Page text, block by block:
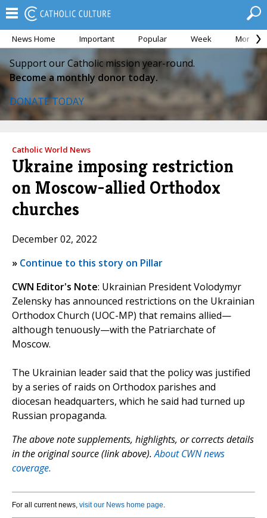
News Home Important Popular Week Month
Support our Catholic mission year-round.
Become a monthly donor today.
DONATE TODAY
Catholic World News
Ukraine imposing restriction
on Moscow-allied Orthodox
churches
December 02, 2022
» Continue to this story on Pillar
CWN Editor's Note: Ukrainian President Volodymyr
Zelensky has announced restrictions on the Ukrainian
Orthodox Church (UOC-MP) that remains allied—
although tenuously—with the Patriarchate of
Moscow.
The Ukrainian leader said that the policy was justified
by a series of raids on Orthodox parishes and
diocesan headquarters, which he said had turned up
Russian propaganda.
The above note supplements, highlights, or corrects details
in the original source (link above).About CWN news
coverage.
For all current news, visit our News home page.